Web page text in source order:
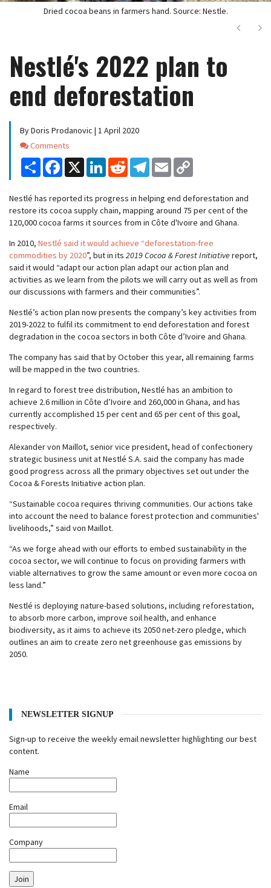
Dried cocoa beans in farmers hand. Source: Nestle.
Next
Nestlé's 2022 plan to
end deforestation
By Doris Prodanovic | 1 April 2020
Comments
Comments
Share Facebook
X LinkedInReddit Telegram
Email
Nestlé has reported its progress in helping end deforestation and
restore its cocoa supply chain, mapping around 75 per cent of the
120,000 cocoa farms it sources from in Côte d'Ivoire and Ghana.
In 2010, Nestlé said it would achieve “deforestation-free
commodities by 2020”, but in its 2019 Cocoa & Forest Initiativereport,
said it would “adapt our action plan adapt our action plan and
activities as we learn from the pilots we will carry out as well as from
our discussions with farmers and their communities”.
Nestlé’s action plan now presents the company’s key activities from
2019-2022 to fulfil its commitment to end deforestation and forest
degradation in the cocoa sectors in both Côte d’Ivoire and Ghana.
The company has said that by October this year, all remaining farms
will be mapped in the two countries.
In regard to forest tree distribution, Nestlé has an ambition to
achieve 2.6 million in Côte d’Ivoire and 260,000 in Ghana, and has
currently accomplished 15 per cent and 65 per cent of this goal,
respectively.
Alexander von Maillot, senior vice president, head of confectionery
strategic business unit at Nestlé S.A. said the company has made
good progress across all the primary objectives set out under the
Cocoa & Forests Initiative action plan.
“Sustainable cocoa requires thriving communities. Our actions take
into account the need to balance forest protection and communities'
livelihoods,” said von Maillot.
“As we forge ahead with our efforts to embed sustainability in the
cocoa sector, we will continue to focus on providing farmers with
viable alternatives to grow the same amount or even more cocoa on
less land.”
Nestlé is deploying nature-based solutions, including reforestation,
to absorb more carbon, improve soil health, and enhance
biodiversity, as it aims to achieve its 2050 net-zero pledge, which
outlines an aim to create zero net greenhouse gas emissions by
2050.
NEWSLETTER SIGNUP
Sign-up to receive the weekly email newsletter highlighting our best
content.
Name
Email
Company
Join